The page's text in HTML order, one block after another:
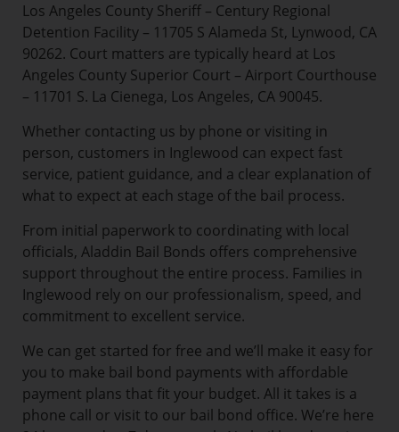
Los Angeles County Sheriff – Century Regional
Detention Facility – 11705 S Alameda St, Lynwood, CA
90262. Court matters are typically heard at Los
Angeles County Superior Court – Airport Courthouse
– 11701 S. La Cienega, Los Angeles, CA 90045.
Whether contacting us by phone or visiting in
person, customers in Inglewood can expect fast
service, patient guidance, and a clear explanation of
what to expect at each stage of the bail process.
From initial paperwork to coordinating with local
officials, Aladdin Bail Bonds offers comprehensive
support throughout the entire process. Families in
Inglewood rely on our professionalism, speed, and
commitment to excellent service.
We can get started for free and we’ll make it easy for
you to make bail bond payments with affordable
payment plans that fit your budget. All it takes is a
phone call or visit to our bail bond office. We’re here